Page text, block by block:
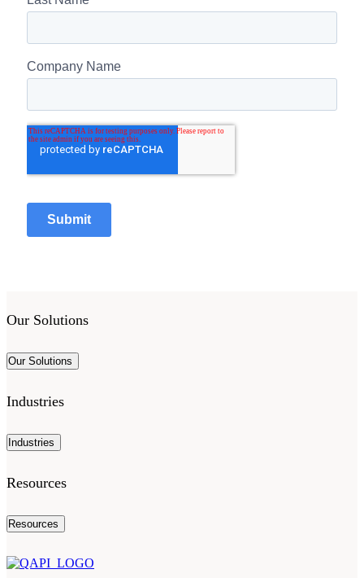
Our Solutions
Our Solutions
Industries
Industries
Resources
Resources